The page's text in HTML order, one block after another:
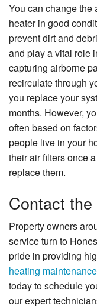
You can change the
heater in good
prevent dirt and
and play a vital role
capturing airborne
recirculate through
you replace your
months. However,
often based on
people live in your
their air filters once
replace them.
Contact the
Property owners
service turn to
pride in providing
heating maintenance
today to schedule
our expert